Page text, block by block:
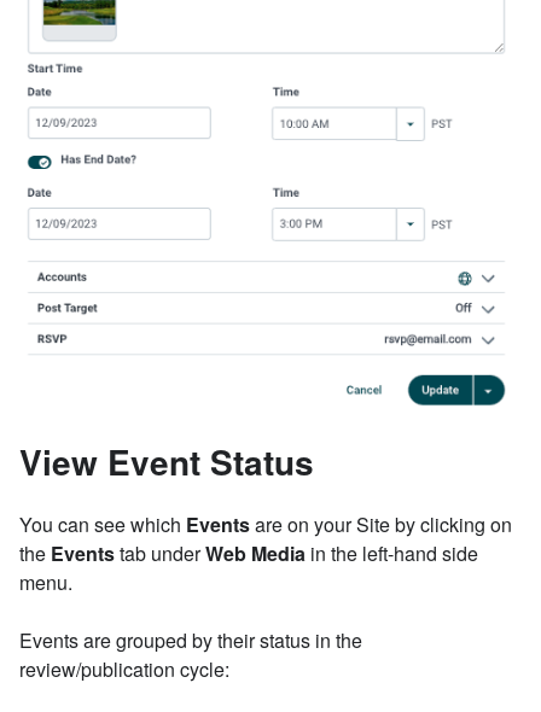
View Event Status
You can see which Eventsare on your Site by clicking on
the Eventstab underWeb Media in the left-hand side
menu.
Events are grouped by their status in the
review/publication cycle: